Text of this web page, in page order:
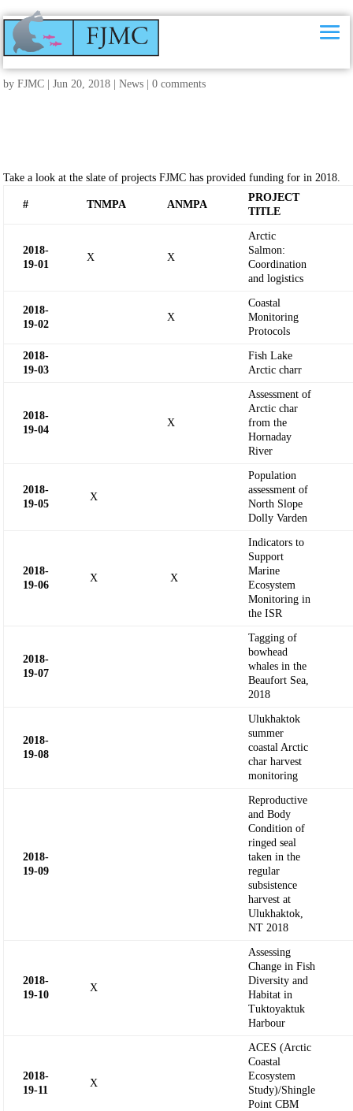
2018 FJMC funded research projects
byFJMC |Jun 20, 2018 |News |0 comments
Take a look at the slate of projects FJMC has provided funding for in 2018.
# TNMPA ANMPA
PROJECT
TITLE
2018-
19-01
X X
Arctic
Salmon:
Coordination
and logistics
2018-
19-02
X
Coastal
Monitoring
Protocols
2018-
19-03
Fish Lake
Arctic charr
2018-
19-04
X
Assessment of
Arctic char
from the
Hornaday
River
2018-
19-05
X
Population
assessment of
North Slope
Dolly Varden
2018-
19-06
X X
Indicators to
Support
Marine
Ecosystem
Monitoring in
the ISR
2018-
19-07
Tagging of
bowhead
whales in the
Beaufort Sea,
2018
2018-
19-08
Ulukhaktok
summer
coastal Arctic
char harvest
monitoring
2018-
19-09
Reproductive
and Body
Condition of
ringed seal
taken in the
regular
subsistence
harvest at
Ulukhaktok,
NT 2018
2018-
19-10
X
Assessing
Change in Fish
Diversity and
Habitat in
Tuktoyaktuk
Harbour
2018-
19-11
X
ACES (Arctic
Coastal
Ecosystem
Study)/Shingle
Point CBM